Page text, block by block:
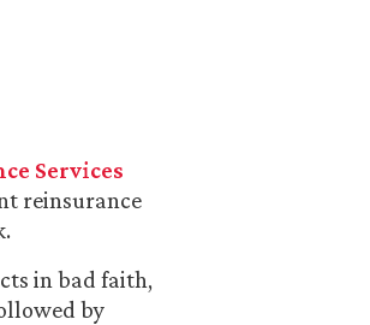
Services
reinsurance
in bad faith,
by